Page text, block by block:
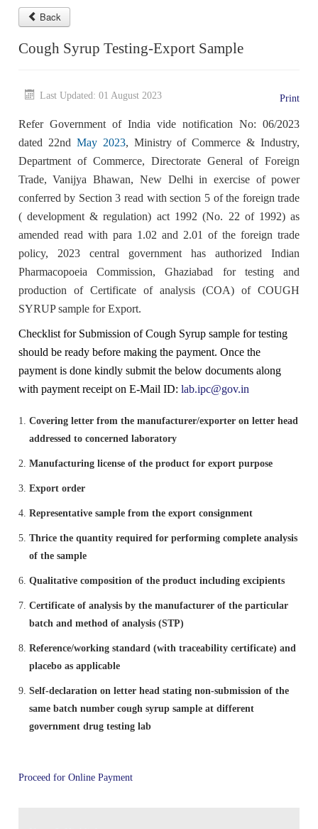
About IPC
Formation of IPC
Composition of IPC
Annual Reports
Minutes of Meeting (MoM)
Indian Pharmacopoeia Laboratory (IPL)
New Drugs Testing
discovery
IPC BYE LAWS
CITIZEN CHARTER
Message of the Hon'ble Union Minister of Health &
Family Welfare and Chemicals & Fertilizers
Secretary-cum-Scientific Director
Organisational Chart of Indian Pharmacopoeia
Commission
All Divisions
Administration
Analytical Research & Development (AR&D)
Expression of Interest (EoI) for Verification/Testing of
Biologics
Finance & Accounting
Budget
Library & Information Division
Phytopharmaceuticals
Pharmacology
Publication
List of Employees
Events
Gallery
Virtual Tour of IPC
Photo Gallery
News & Highlights
IPC in News & Media
MOU/Collaborations/Achievements
Expert Committees & Working Groups
Social Media Accounts of IPC
General Notices of IP
Indian Pharmacopoeia 2026
Indian Pharmacopoeia 2022
Indian Pharmacopoeia 2014 and its Addenda
Indian Pharmacopoeia 2018 and its Addenda
Guidance Document for Drafting and Formatting of
Monographs for Indian Pharmacopoeia
IP Review Process
Stakeholder Comments
General Guidance for Phytopharmaceutical Drugs
About NFI 2021
Procurement of NFI 2021
Salient features of NFI
Contents List for NFI
Procurement of NFI 2016
Order NFI Online
NFI Monograph/Chapter/Appendices Development
Checklist (Version 1)
Release of National Formulary of India 2021
Amendment/Errata Lists
IP Reference Substances (IPRS) & Impurity
About IPRS
List of IP Reference Substances available at IPC,
Ghaziabad
List of Impurities available at IPC, Ghaziabad
IP Prednisone Tablet (Dissolution Apparatus Calibrator)
Ghaziabad
IPRS Biologicals
Supply Order Form for IPRS and Impurity
Effective use of IPRS
Protocol of IP Prednisone Tablet for Dissolution
Apparatus Calibration
Reference Microbial Cultures available at MTCC,
Chandigarh
Order IPRS Online
Pharmacovigilance Programme of India (PvPI)
About Us
ADR Reporting Tools
Training and Education
Publications
PvPI Toolkit
News & Events
PvPI Outcome
ADR Monitoring Centers & Enrollment form for New
Materiovigilance Programme of India (MvPI)
MvPI Toolkit
Resource Material
MDMC Updates
MvPI Internship Programme
MDMC Enrolment form
SOPs
Analytical Services
Orders/ Circulars & Notices
Careers
Certification Services
Online Services
Indian Pharmacopoeia
NFI & Other Publications
IP Reference Substances
IPRS
Phytopharmaceutical Reference Substances
IP Prednisone Tablet
Supply Order Forms
IP Online
Tenders
Employees Corner
Application & Forms
RTI
Related Website Links
Back
Cough Syrup Testing-Export Sample
Print
Last Updated: 01 August 2023
Refer Government of India vide notification No: 06/2023
dated 22nd May 2023, Ministry of Commerce & Industry,
Department of Commerce, Directorate General of Foreign
Trade, Vanijya Bhawan, New Delhi in exercise of power
conferred by Section 3 read with section 5 of the foreign trade
( development & regulation) act 1992 (No. 22 of 1992) as
amended read with para 1.02 and 2.01 of the foreign trade
policy, 2023 central government has authorized Indian
Pharmacopoeia Commission, Ghaziabad for testing and
production of Certificate of analysis (COA) of COUGH
SYRUP sample for Export.
Checklist for Submission of Cough Syrup sample for testing
should be ready before making the payment. Once the
payment is done kindly submit the below documents along
with payment receipt on E-Mail ID: lab.ipc@gov.in
Covering letter from the manufacturer/exporter on letter head
addressed to concerned laboratory
Manufacturing license of the product for export purpose
Export order
Representative sample from the export consignment
Thrice the quantity required for performing complete analysis
of the sample
Qualitative composition of the product including excipients
Certificate of analysis by the manufacturer of the particular
batch and method of analysis (STP)
Reference/working standard (with traceability certificate) and
placebo as applicable
Self-declaration on letter head stating non-submission of the
same batch number cough syrup sample at different
government drug testing lab
Proceed for Online Payment